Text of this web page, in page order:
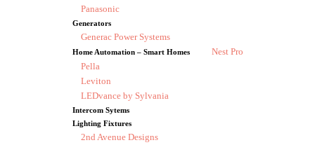
Panasonic
Generators
Generac Power Systems
Home Automation – Smart Homes
Nest Pro
Pella
Leviton
LEDvance by Sylvania
Intercom Sytems
Lighting Fixtures
2nd Avenue Designs